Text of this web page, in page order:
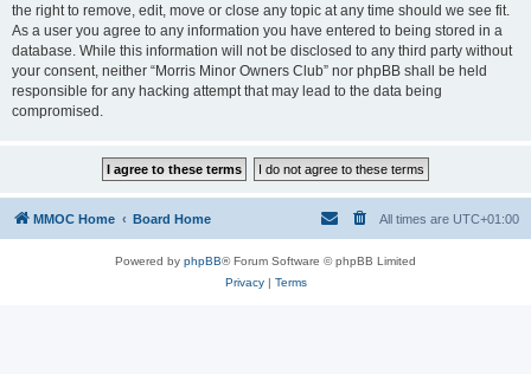
the right to remove, edit, move or close any topic at any time should we see fit.
As a user you agree to any information you have entered to being stored in a
database. While this information will not be disclosed to any third party without
your consent, neither “Morris Minor Owners Club” nor phpBB shall be held
responsible for any hacking attempt that may lead to the data being
compromised.
MMOC Home Board Home All times are UTC+01:00
Powered by phpBB® Forum Software © phpBB Limited
Privacy| Terms